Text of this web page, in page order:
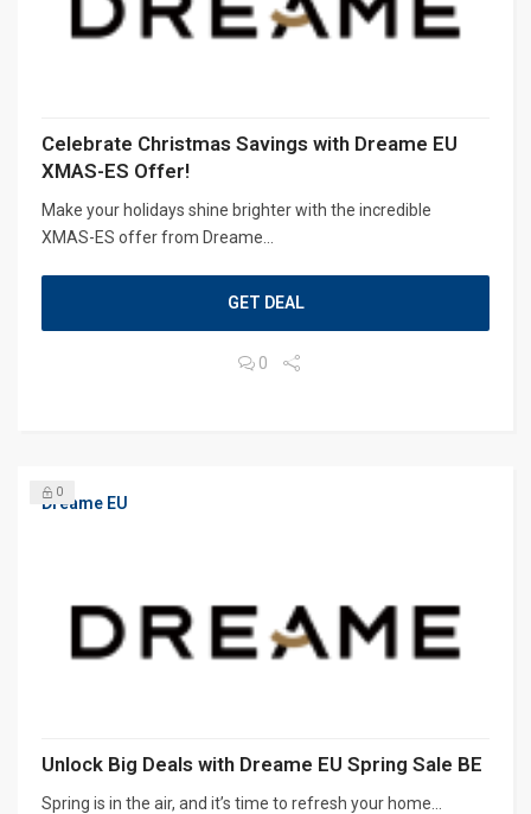
Celebrate Christmas Savings with Dreame EU
XMAS-ES Offer!
Make your holidays shine brighter with the incredible
XMAS-ES offer from Dreame...
GET DEAL
0
Dreame EU
0
Unlock Big Deals with Dreame EU Spring Sale BE
Spring is in the air, and it’s time to refresh your home...